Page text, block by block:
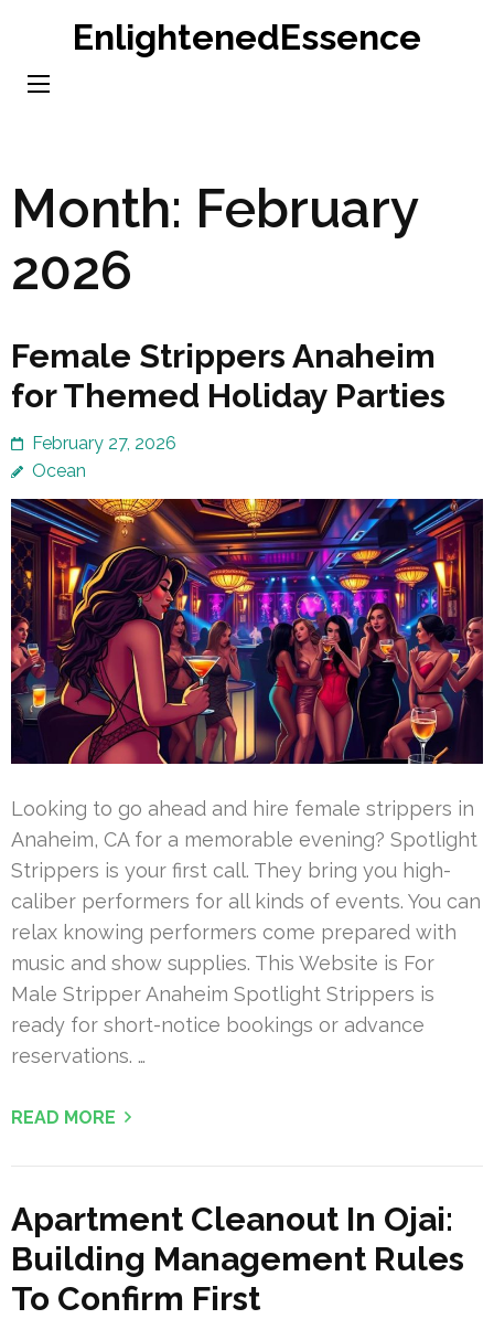
content
EnlightenedEssence
Month: February
2026
Female Strippers Anaheim
for Themed Holiday Parties
February 27, 2026
Ocean
Looking to go ahead and hire female strippers in
Anaheim, CA for a memorable evening? Spotlight
Strippers is your first call. They bring you high-
caliber performers for all kinds of events. You can
relax knowing performers come prepared with
music and show supplies. This Website is For
Male Stripper Anaheim Spotlight Strippers is
ready for short-notice bookings or advance
reservations. …
READ MORE
Apartment Cleanout In Ojai:
Building Management Rules
To Confirm First